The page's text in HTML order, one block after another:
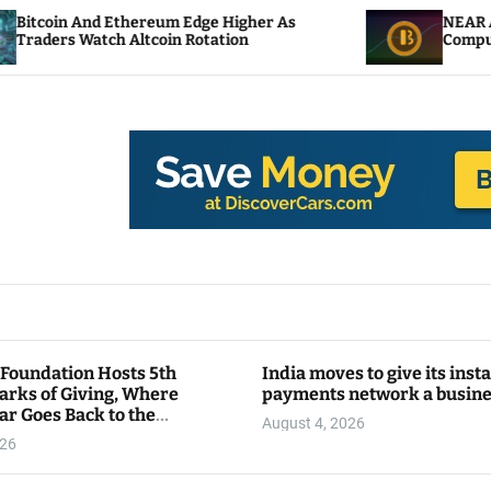
Edge Higher As
Rotation
NEAR Adds Staking-
Compute Credits
Hosts 5th
of Giving, Where
Goes Back to the
India moves to give its
payments network a
August 4, 2026